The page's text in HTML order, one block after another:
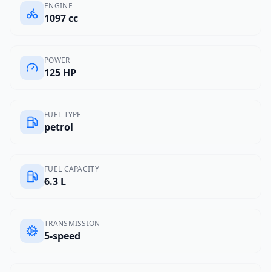
ENGINE
1097 cc
POWER
125 HP
FUEL TYPE
petrol
FUEL CAPACITY
6.3 L
TRANSMISSION
5-speed